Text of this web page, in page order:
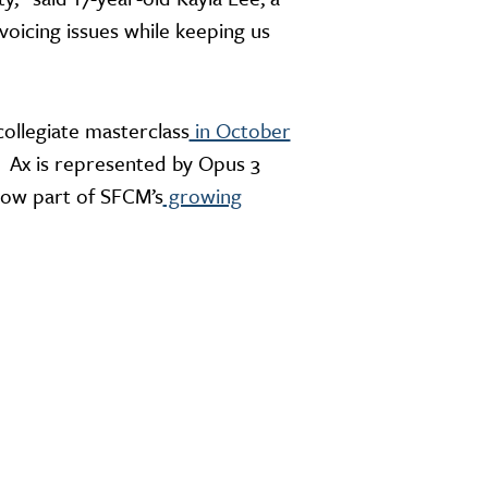
issues while keeping us
masterclassin October
is represented by Opus 3
part of SFCM’sgrowing